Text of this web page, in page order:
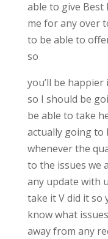
able to give Best
me for any over
to be able to
so
you’ll be
so I should be
be able to take
actually going to
whenever the
to the issues we
any update with
take it V did it so
know what
away from any